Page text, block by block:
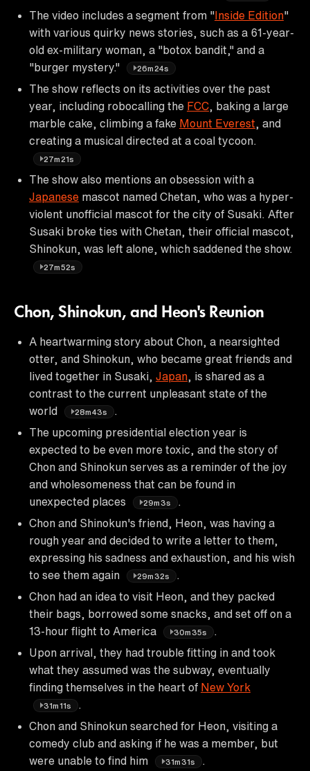
The video includes a segment from "Inside Edition"
with various quirky news stories, such as a 61-year-
old ex-military woman, a "botox bandit," and a
"burger mystery."
26m24s
The show reflects on its activities over the past
year, including robocalling the FCC , baking a large
marble cake, climbing a fake Mount Everest , and
creating a musical directed at a coal tycoon.
27m21s
The show also mentions an obsession with a
Japanese mascot named Chetan, who was a hyper-
violent unofficial mascot for the city of Susaki. After
Susaki broke ties with Chetan, their official mascot,
Shinokun, was left alone, which saddened the show.
27m52s
Chon, Shinokun, and Heon's Reunion
A heartwarming story about Chon, a nearsighted
otter, and Shinokun, who became great friends and
lived together in Susaki, Japan , is shared as a
contrast to the current unpleasant state of the
world
28m43s
The upcoming presidential election year is
expected to be even more toxic, and the story of
Chon and Shinokun serves as a reminder of the joy
and wholesomeness that can be found in
unexpected places
29m3s
Chon and Shinokun's friend, Heon, was having a
rough year and decided to write a letter to them,
expressing his sadness and exhaustion, and his wish
to see them again
29m32s
Chon had an idea to visit Heon, and they packed
their bags, borrowed some snacks, and set off on a
13-hour flight to America
30m35s
Upon arrival, they had trouble fitting in and took
what they assumed was the subway, eventually
finding themselves in the heart of New York
31m11s
Chon and Shinokun searched for Heon, visiting a
comedy club and asking if he was a member, but
were unable to find him
31m31s